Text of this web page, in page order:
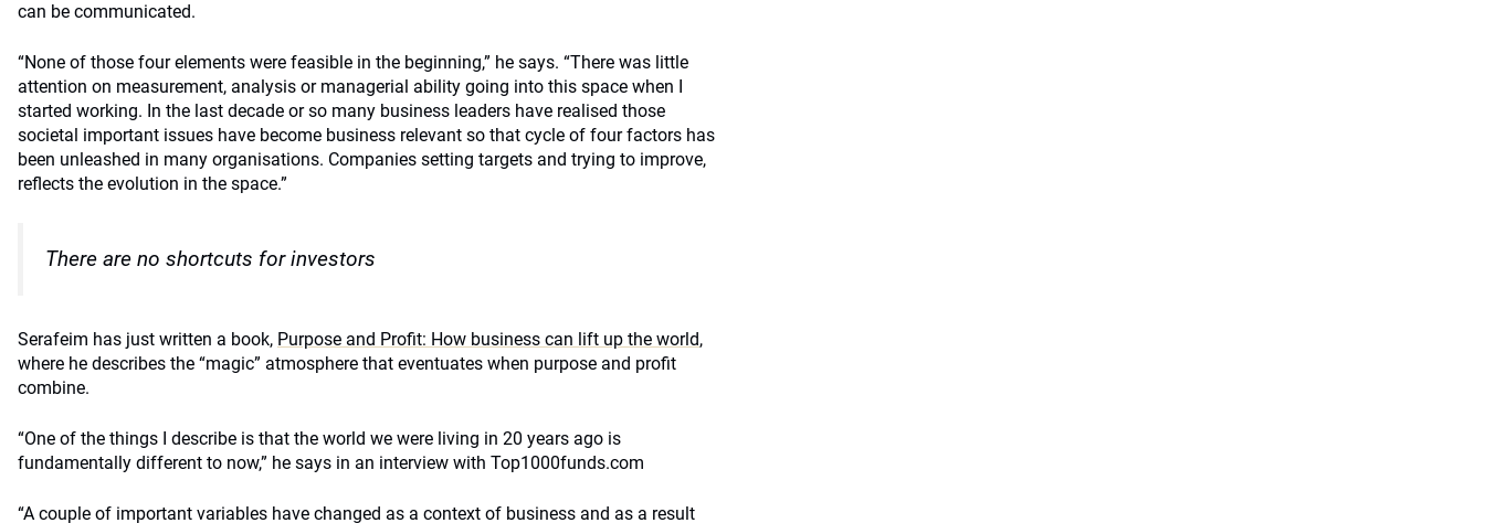
can be communicated.
“None of those four elements were feasible in the beginning,” he says. “There was little
attention on measurement, analysis or managerial ability going into this space when I
started working. In the last decade or so many business leaders have realised those
societal important issues have become business relevant so that cycle of four factors has
been unleashed in many organisations. Companies setting targets and trying to improve,
reflects the evolution in the space.”
There are no shortcuts for investors
Serafeim has just written a book, Purpose and Profit: How business can lift up the world,
where he describes the “magic” atmosphere that eventuates when purpose and profit
combine.
“One of the things I describe is that the world we were living in 20 years ago is
fundamentally different to now,” he says in an interview with Top1000funds.com
“A couple of important variables have changed as a context of business and as a result